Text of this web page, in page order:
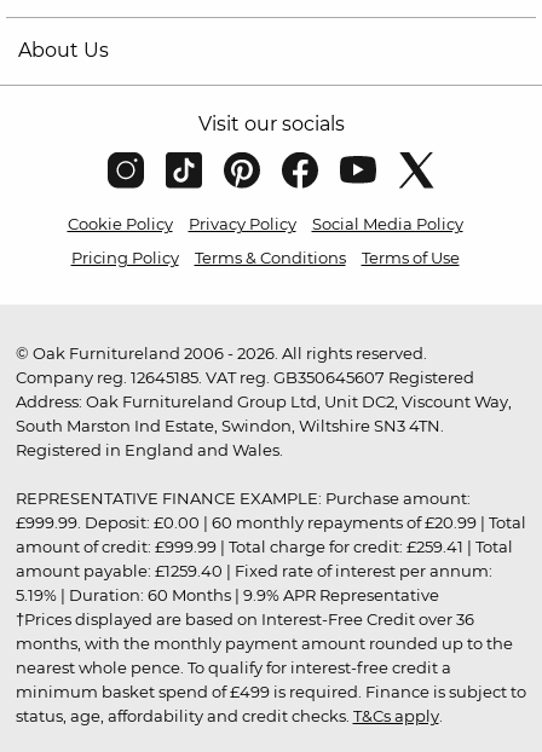
About Us
Visit our socials
Cookie Policy Privacy Policy
Social Media Policy
Pricing Policy
Terms & Conditions Terms of Use
© Oak Furnitureland 2006 - 2026. All rights reserved.
Company reg. 12645185. VAT reg. GB350645607 Registered
Address: Oak Furnitureland Group Ltd, Unit DC2, Viscount Way,
South Marston Ind Estate, Swindon, Wiltshire SN3 4TN.
Registered in England and Wales.
REPRESENTATIVE FINANCE EXAMPLE: Purchase amount:
£999.99. Deposit: £0.00 | 60 monthly repayments of £20.99 | Total
amount of credit: £999.99 | Total charge for credit: £259.41 | Total
amount payable: £1259.40 | Fixed rate of interest per annum:
5.19% | Duration: 60 Months | 9.9% APR Representative
†Prices displayed are based on Interest-Free Credit over 36
months, with the monthly payment amount rounded up to the
nearest whole pence. To qualify for interest-free credit a
minimum basket spend of £499 is required. Finance is subject to
status, age, affordability and credit checks. T&Cs apply.